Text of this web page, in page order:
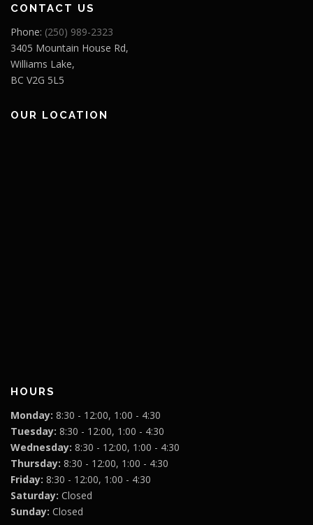
CONTACT US
Phone: (250) 989-2323
3405 Mountain House Rd,
Williams Lake,
BC V2G 5L5
OUR LOCATION
HOURS
Monday: 8:30 - 12:00, 1:00 - 4:30
Tuesday: 8:30 - 12:00, 1:00 - 4:30
Wednesday: 8:30 - 12:00, 1:00 - 4:30
Thursday: 8:30 - 12:00, 1:00 - 4:30
Friday: 8:30 - 12:00, 1:00 - 4:30
Saturday: Closed
Sunday: Closed